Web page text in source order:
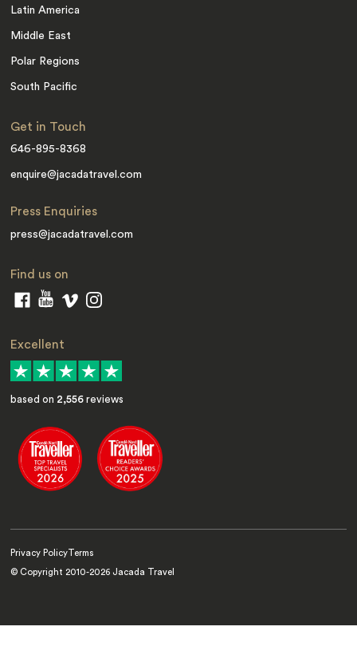
Latin America
Middle East
Polar Regions
South Pacific
Get in Touch
646-895-8368
enquire@jacadatravel.com
Press Enquiries
press@jacadatravel.com
Find us on
Excellent
based on 2,556 reviews
Privacy Policy Terms
© Copyright 2010-2026 Jacada Travel